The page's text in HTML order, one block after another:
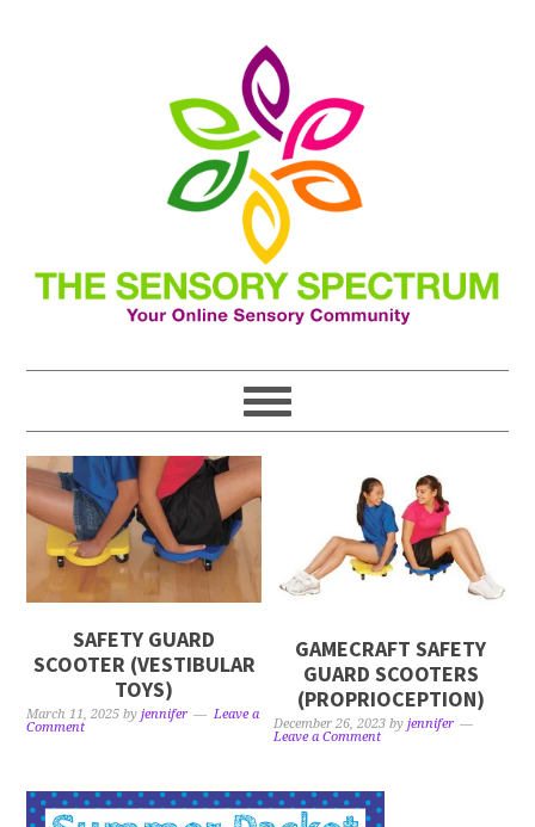
SAFETY GUARD
SCOOTER (VESTIBULAR
TOYS)
March 11, 2025 byjennifer
Leave a
Comment
GAMECRAFT SAFETY
GUARD SCOOTERS
(PROPRIOCEPTION)
December 26, 2023 byjennifer
Leave a Comment